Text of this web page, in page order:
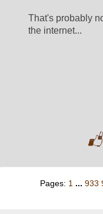
That's probably
the internet...
Pages: 1 ... 933